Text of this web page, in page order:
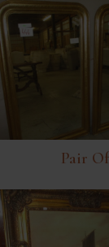
Pair